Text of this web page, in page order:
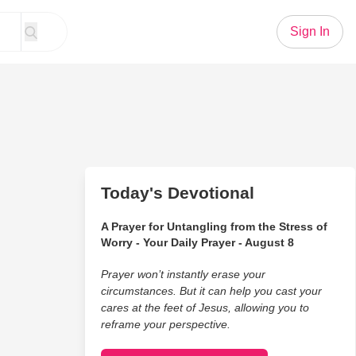
Sign In
Today's Devotional
A Prayer for Untangling from the Stress of
Worry - Your Daily Prayer - August 8
Prayer won’t instantly erase your
circumstances. But it can help you cast your
cares at the feet of Jesus, allowing you to
reframe your perspective.